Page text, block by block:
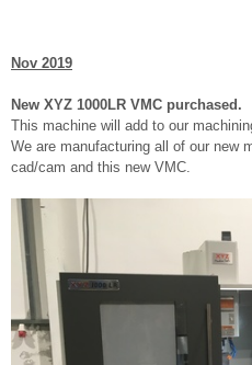
Nov 2019
New XYZ 1000LR VMC purchased.
This machine will add to our
We are manufacturing all of our new
cad/cam and this new VMC.